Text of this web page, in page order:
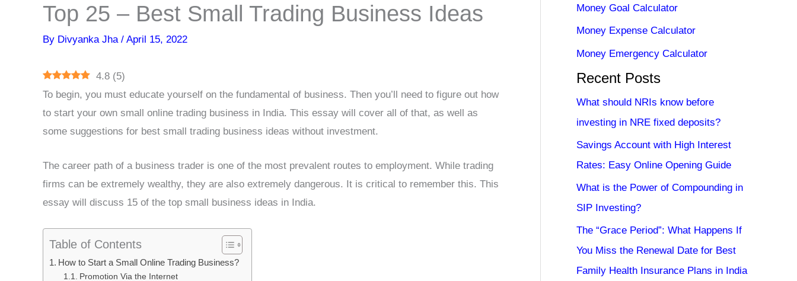
Top 25 – Best Small Trading Business Ideas
By Divyanka Jha / April 15, 2022
4.8 (5)
To begin, you must educate yourself on the fundamental of business. Then you’ll need to figure out how
to start your own small online trading business in India. This essay will cover all of that, as well as
some suggestions for best small trading business ideas without investment.
The career path of a business trader is one of the most prevalent routes to employment. While trading
firms can be extremely wealthy, they are also extremely dangerous. It is critical to remember this. This
essay will discuss 15 of the top small business ideas in India.
Table of Contents
How to Start a Small Online Trading Business?
Promotion Via the Internet
Money Goal Calculator
Money Expense Calculator
Money Emergency Calculator
Recent Posts
What should NRIs know before
investing in NRE fixed deposits?
Savings Account with High Interest
Rates: Easy Online Opening Guide
What is the Power of Compounding in
SIP Investing?
The “Grace Period”: What Happens If
You Miss the Renewal Date for Best
Family Health Insurance Plans in India